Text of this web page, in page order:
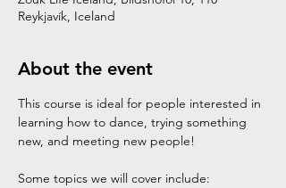
Reykjavík, Iceland
About the event
This course is ideal for people interested in
learning how to dance, trying something
new, and meeting new people!
Some topics we will cover include: